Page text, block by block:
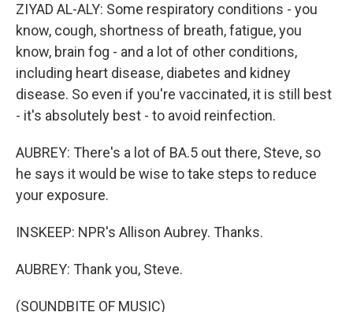
ZIYAD AL-ALY: Some respiratory conditions - you
know, cough, shortness of breath, fatigue, you
know, brain fog - and a lot of other conditions,
including heart disease, diabetes and kidney
disease. So even if you're vaccinated, it is still best
- it's absolutely best - to avoid reinfection.
AUBREY: There's a lot of BA.5 out there, Steve, so
he says it would be wise to take steps to reduce
your exposure.
INSKEEP: NPR's Allison Aubrey. Thanks.
AUBREY: Thank you, Steve.
(SOUNDBITE OF MUSIC)